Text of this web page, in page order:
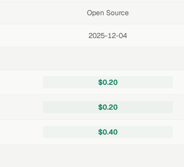
Open Source
2025-12-04
$0.20
$0.20
$0.40